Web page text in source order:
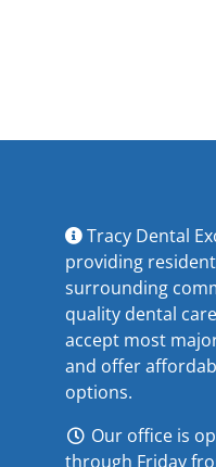
Tracy Dental
providing
surrounding
quality dental
accept most
and offer
options.
Our office is
through Friday